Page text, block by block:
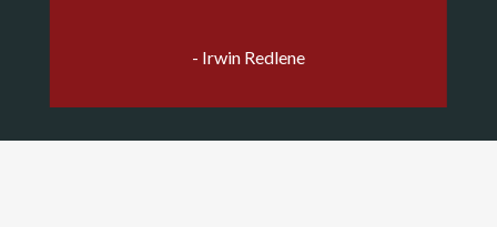
- Irwin Redlene